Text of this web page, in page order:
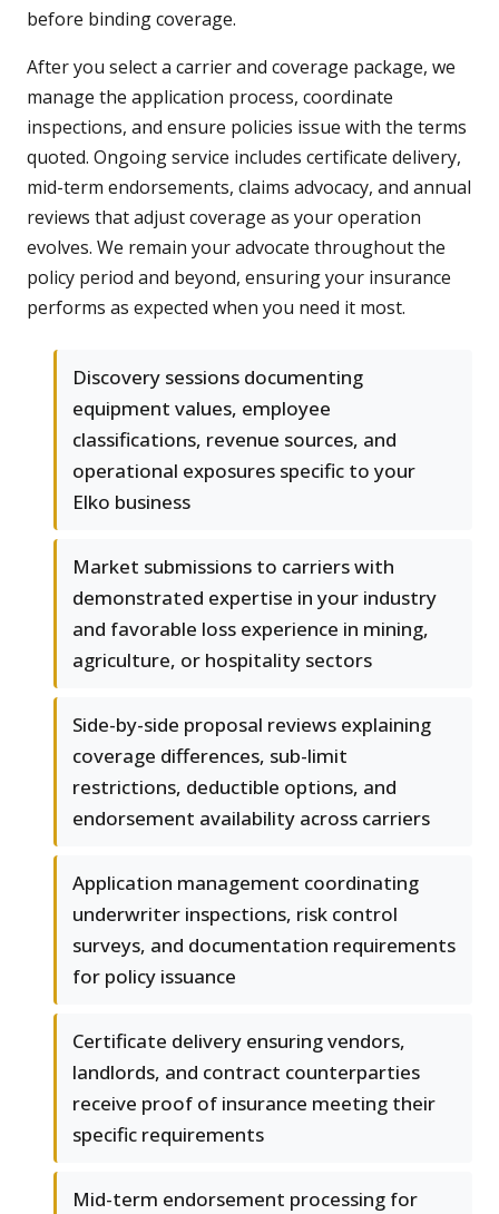
before binding coverage.
After you select a carrier and coverage package, we
manage the application process, coordinate
inspections, and ensure policies issue with the terms
quoted. Ongoing service includes certificate delivery,
mid-term endorsements, claims advocacy, and annual
reviews that adjust coverage as your operation
evolves. We remain your advocate throughout the
policy period and beyond, ensuring your insurance
performs as expected when you need it most.
Discovery sessions documenting
equipment values, employee
classifications, revenue sources, and
operational exposures specific to your
Elko business
Market submissions to carriers with
demonstrated expertise in your industry
and favorable loss experience in mining,
agriculture, or hospitality sectors
Side-by-side proposal reviews explaining
coverage differences, sub-limit
restrictions, deductible options, and
endorsement availability across carriers
Application management coordinating
underwriter inspections, risk control
surveys, and documentation requirements
for policy issuance
Certificate delivery ensuring vendors,
landlords, and contract counterparties
receive proof of insurance meeting their
specific requirements
Mid-term endorsement processing for